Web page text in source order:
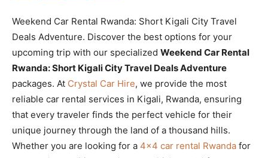
Weekend Car Rental Rwanda: Short Kigali City Travel
Deals Adventure. Discover the best options for your
upcoming trip with our specialized Weekend Car Rental
Rwanda: Short Kigali City Travel Deals Adventure
packages. At Crystal Car Hire, we provide the most
reliable car rental services in Kigali, Rwanda, ensuring
that every traveler finds the perfect vehicle for their
unique journey through the land of a thousand hills.
Whether you are looking for a 4×4 car rental Rwanda for